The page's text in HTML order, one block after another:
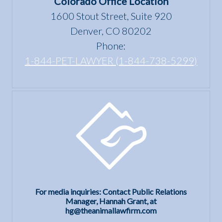
Housing1600 Stout Street, Suite 920
Denver, CO 80202
Phone:
1-844-PET-LAWYER (1-844-738-5299)
For media inquiries: Contact Public Relations
Manager, Hannah Grant, at
hg@theanimallawfirm.com